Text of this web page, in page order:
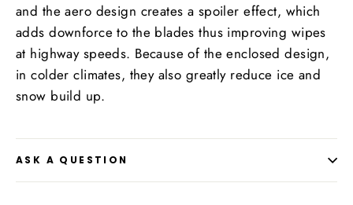
and the aero design creates a spoiler effect, which
adds downforce to the blades thus improving wipes
at highway speeds. Because of the enclosed design,
in colder climates, they also greatly reduce ice and
snow build up.
ASK A QUESTION